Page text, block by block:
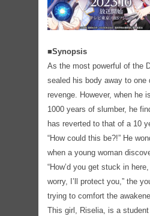
■Synopsis
As the most powerful of the
sealed his body away to one
revenge. However, when he
1000 years of slumber, he
has reverted to that of a 10
“How could this be?!” He
when a young woman
“How’d you get stuck in
worry, I’ll protect you,” the
trying to comfort the
This girl, Riselia, is a